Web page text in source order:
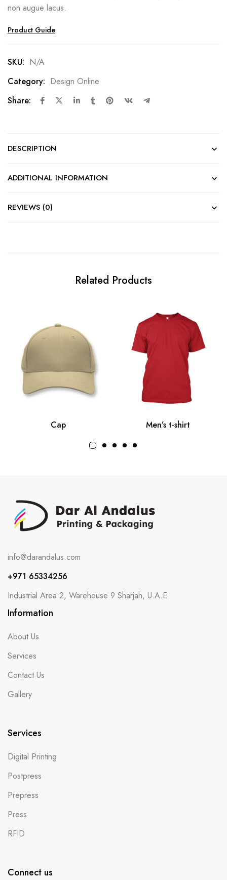
non augue lacus.
Product Guide
SKU: N/A
Category: Design Online
Share:
DESCRIPTION
ADDITIONAL INFORMATION
REVIEWS (0)
Related Products
Cap Men’s t-shirt
info@darandalus.com
+971 65334256
Industrial Area 2, Warehouse 9 Sharjah, U.A.E
Information
About Us
Services
Contact Us
Gallery
Services
Digital Printing
Postpress
Prepress
Press
RFID
Connect us